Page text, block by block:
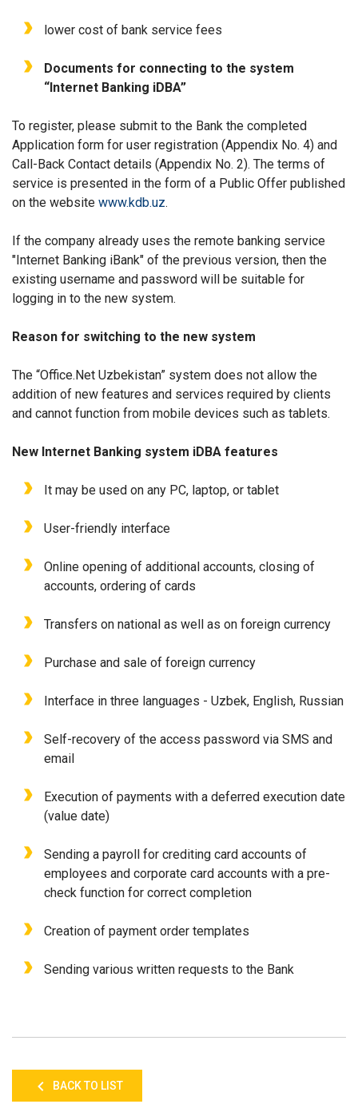
lower cost of bank service fees
Documents for connecting to the system
“Internet Banking iDBA”
To register, please submit to the Bank the completed
Application form for user registration (Appendix No. 4) and
Call-Back Contact details (Appendix No. 2). The terms of
service is presented in the form of a Public Offer published
on the website www.kdb.uz.
If the company already uses the remote banking service
"Internet Banking iBank" of the previous version, then the
existing username and password will be suitable for
logging in to the new system.
Reason for switching to the new system
The “Office.Net Uzbekistan” system does not allow the
addition of new features and services required by clients
and cannot function from mobile devices such as tablets.
New Internet Banking system iDBA features
It may be used on any PC, laptop, or tablet
User-friendly interface
Online opening of additional accounts, closing of
accounts, ordering of cards
Transfers on national as well as on foreign currency
Purchase and sale of foreign currency
Interface in three languages - Uzbek, English, Russian
Self-recovery of the access password via SMS and
email
Execution of payments with a deferred execution date
(value date)
Sending a payroll for crediting card accounts of
employees and corporate card accounts with a pre-
check function for correct completion
Creation of payment order templates
Sending various written requests to the Bank
BACK TO LIST